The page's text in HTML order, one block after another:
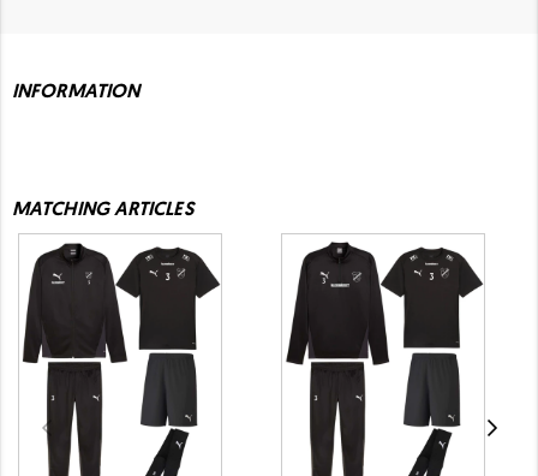
INFORMATION
MATCHING ARTICLES